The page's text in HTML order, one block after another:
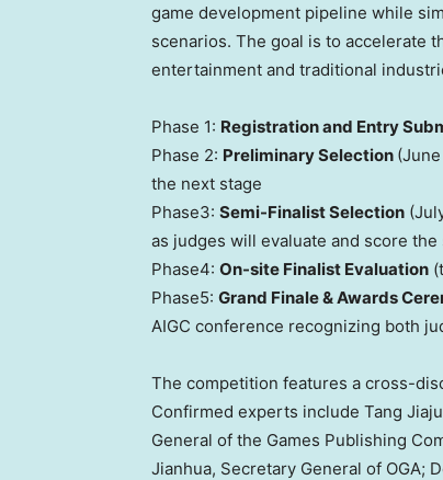
game development pipeline while
scenarios. The goal is to accelerate
entertainment and traditional
Phase 1: Registration and Entry
Phase 2: Preliminary Selection (
the next stage
Phase3: Semi-Finalist Selection (
as judges will evaluate and score
Phase4: On-site Finalist Evaluation
Phase5: Grand Finale & Awards
AIGC conference recognizing both
The competition features a cross-
Confirmed experts include Tang
General of the Games Publishing
Jianhua, Secretary General of OGA;